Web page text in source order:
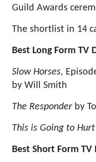
Guild Awards
The shortlist in 14
Best Long Form TV
Slow Horses,
by Will Smith
The Responder by
This is Going to Hurt
Best Short Form TV